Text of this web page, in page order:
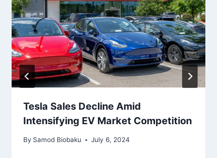
Tesla Sales Decline Amid
Intensifying EV Market Competition
By Samod Biobaku July 6, 2024